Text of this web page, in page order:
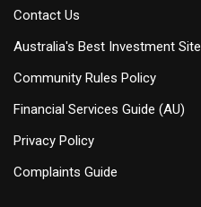
Contact Us
Australia's Best Investment Site
Community Rules Policy
Financial Services Guide (AU)
Privacy Policy
Complaints Guide